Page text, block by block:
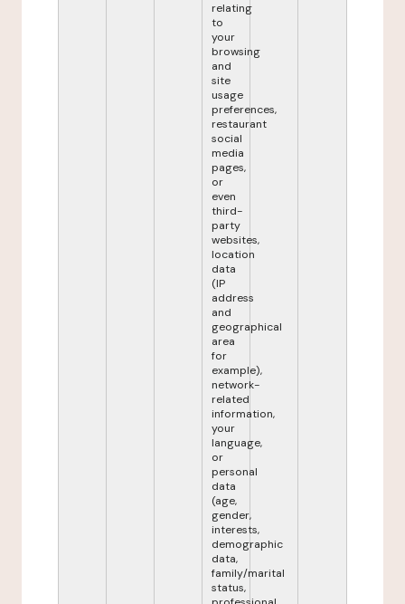
relating
to
your
browsing
and
site
usage
preferences,
restaurant
social
media
pages,
or
even
third-
party
websites,
location
data
(IP
address
and
geographical
area
for
example),
network-
related
information,
your
language,
or
personal
data
(age,
gender,
interests,
demographic
data,
family/marital
status,